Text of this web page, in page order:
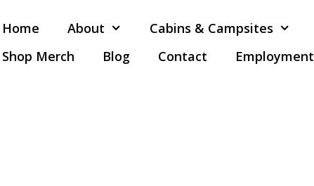
Home About Cabins & Campsites
Shop Merch
Blog Contact Employment